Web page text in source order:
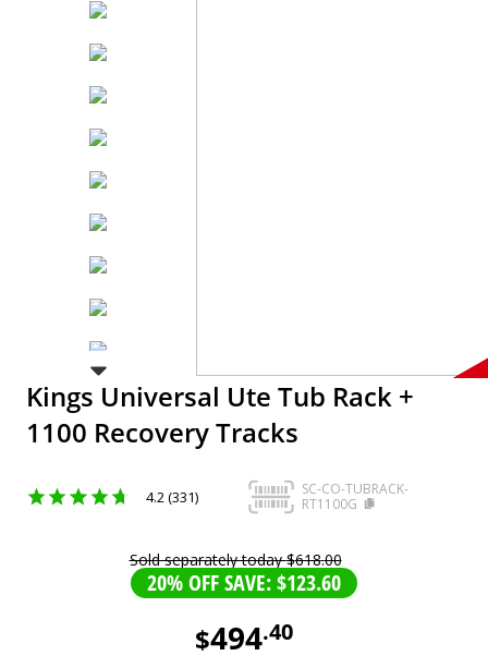
Kings Universal Ute Tub Rack +
1100 Recovery Tracks
4.2 (331)
SC-CO-TUBRACK-
RT1100G
Sold separately today$618.00
20% OFF SAVE: $123.60
$494.40